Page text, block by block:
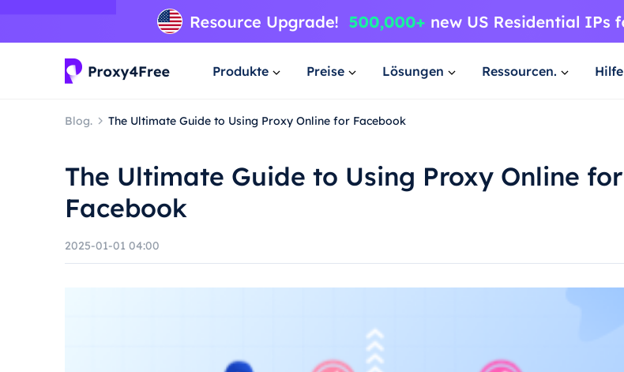
Produkte Preise Lösungen Ressourcen. Hilfe
Blog. The Ultimate Guide to Using Proxy Online for Facebook
The Ultimate Guide to Using Proxy Online for
Facebook
2025-01-01 04:00